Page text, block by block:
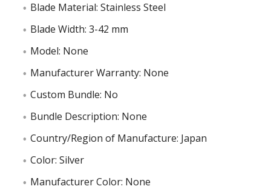
Blade Material: Stainless Steel
Blade Width: 3-42 mm
Model: None
Manufacturer Warranty: None
Custom Bundle: No
Bundle Description: None
Country/Region of Manufacture: Japan
Color: Silver
Manufacturer Color: None